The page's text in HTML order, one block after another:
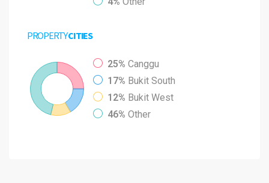
PROPERTYCITIES
25% Canggu
17% Bukit South
12% Bukit West
46% Other